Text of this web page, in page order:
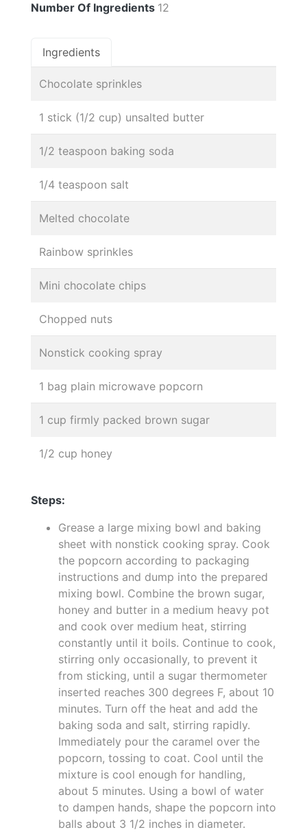
Number Of Ingredients 12
Ingredients
Chocolate sprinkles
1 stick (1/2 cup) unsalted butter
1/2 teaspoon baking soda
1/4 teaspoon salt
Melted chocolate
Rainbow sprinkles
Mini chocolate chips
Chopped nuts
Nonstick cooking spray
1 bag plain microwave popcorn
1 cup firmly packed brown sugar
1/2 cup honey
Steps:
Grease a large mixing bowl and baking
sheet with nonstick cooking spray. Cook
the popcorn according to packaging
instructions and dump into the prepared
mixing bowl. Combine the brown sugar,
honey and butter in a medium heavy pot
and cook over medium heat, stirring
constantly until it boils. Continue to cook,
stirring only occasionally, to prevent it
from sticking, until a sugar thermometer
inserted reaches 300 degrees F, about 10
minutes. Turn off the heat and add the
baking soda and salt, stirring rapidly.
Immediately pour the caramel over the
popcorn, tossing to coat. Cool until the
mixture is cool enough for handling,
about 5 minutes. Using a bowl of water
to dampen hands, shape the popcorn into
balls about 3 1/2 inches in diameter.